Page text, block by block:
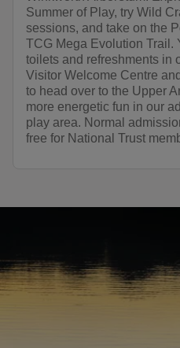
Summer of Play, try Wild
sessions, and take on the
TCG Mega Evolution Trail.
toilets and refreshments in
Visitor Welcome Centre
to head over to the Upper
more energetic fun in our
play area. Normal
free for National Trust